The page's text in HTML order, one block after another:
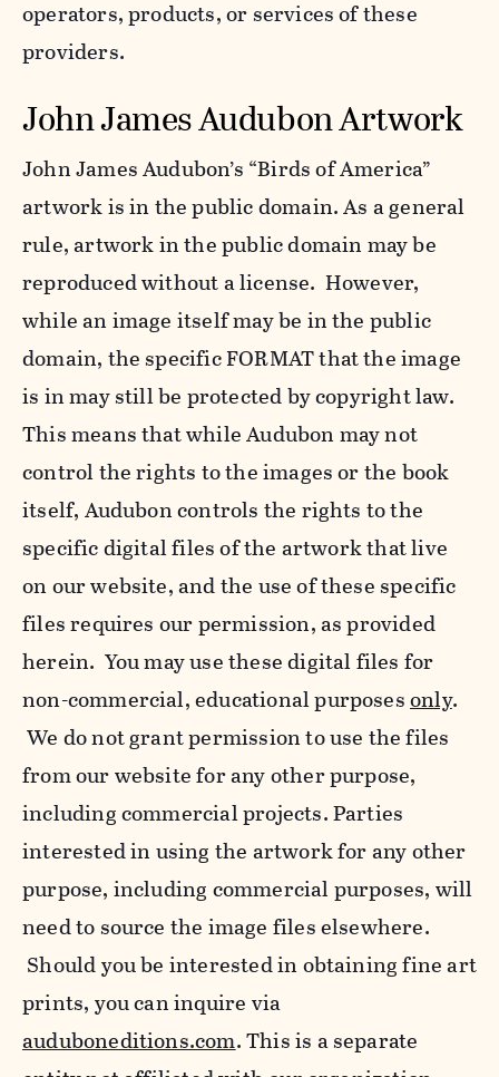
operators, products, or services of these
providers.
John James Audubon Artwork
John James Audubon’s “Birds of America”
artwork is in the public domain. As a general
rule, artwork in the public domain may be
reproduced without a license. However,
while an image itself may be in the public
domain, the specific FORMAT that the image
is in may still be protected by copyright law.
This means that while Audubon may not
control the rights to the images or the book
itself, Audubon controls the rights to the
specific digital files of the artwork that live
on our website, and the use of these specific
files requires our permission, as provided
herein. You may use these digital files for
non-commercial, educational purposesonly.
We do not grant permission to use the files
from our website for any other purpose,
including commercial projects. Parties
interested in using the artwork for any other
purpose, including commercial purposes, will
need to source the image files elsewhere.
Should you be interested in obtaining fine art
prints, you can inquire via
auduboneditions.com. This is a separate